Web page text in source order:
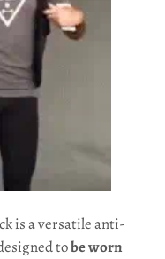
is a versatile anti-
tobe worn